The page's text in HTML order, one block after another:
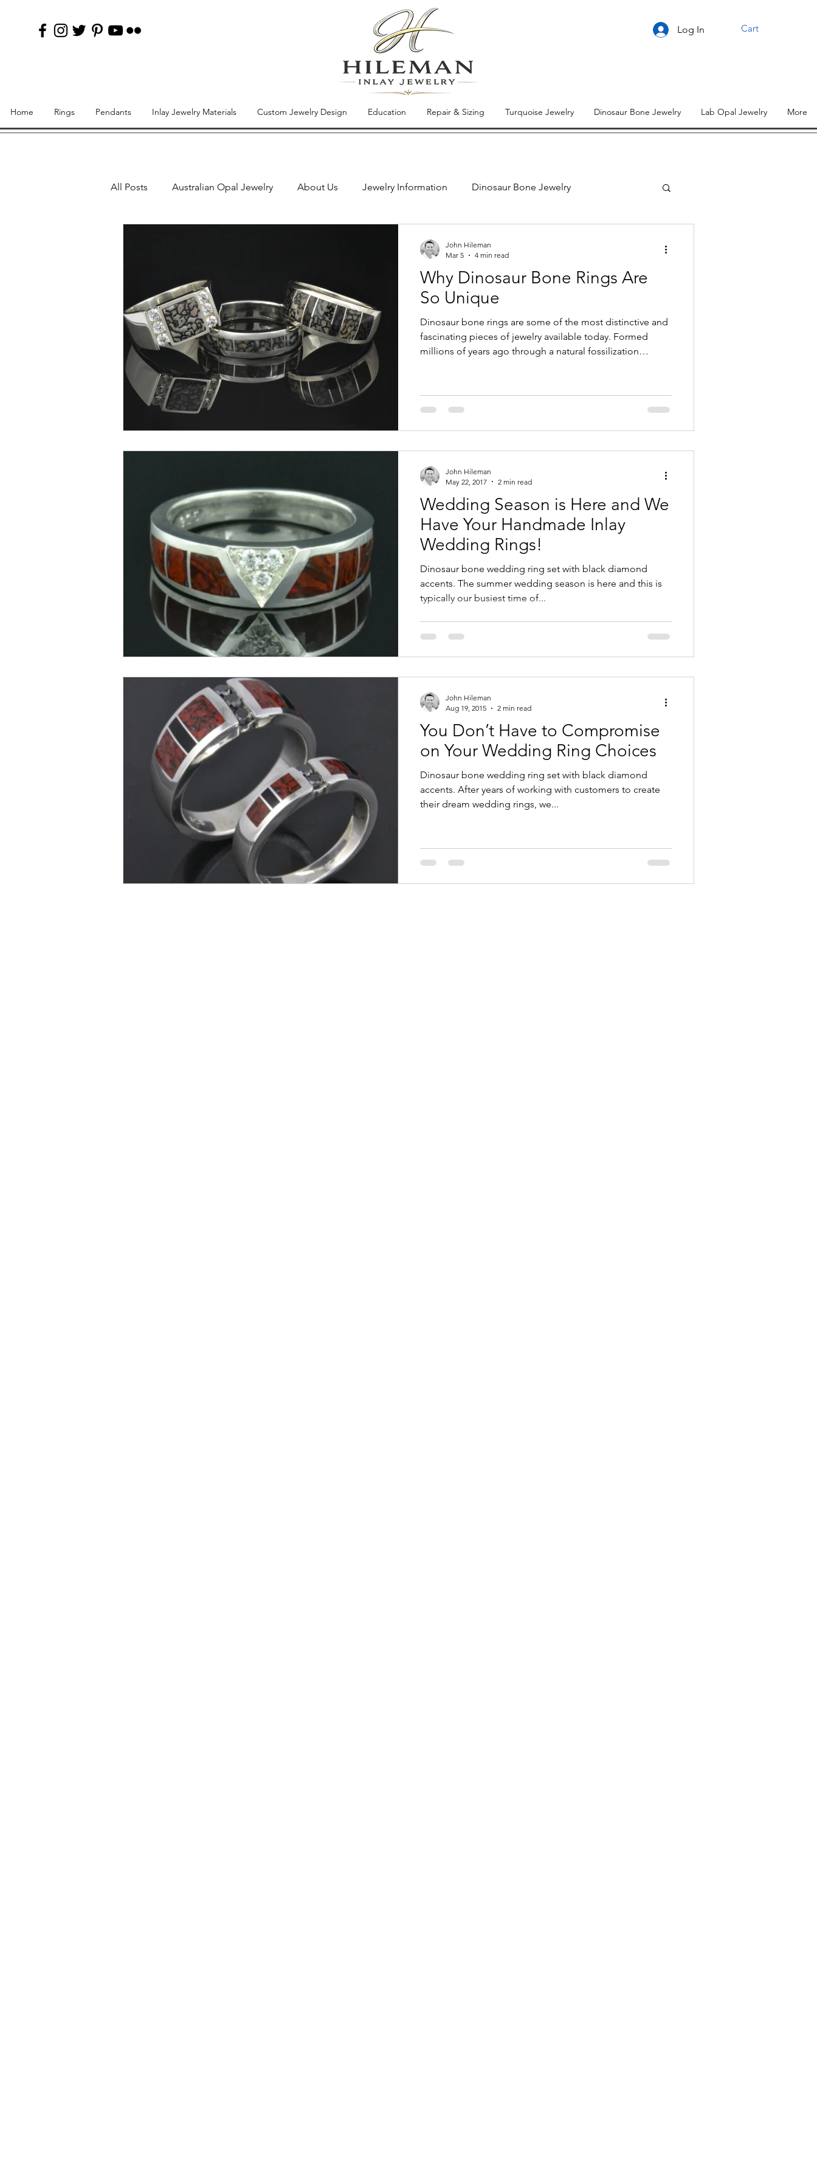
Cart
Log In
Home Rings Pendants Inlay Jewelry Materials Custom Jewelry Design Education Repair & Sizing Turquoise Jewelry Dinosaur Bone Jewelry Lab Opal Jewelry More
All Posts Australian Opal Jewelry About Us Jewelry Information Dinosaur Bone Jewelry
Lab Created Opal Jewelry Sales or Discounts Turquoise Engagement Rings Inlay Wedding Rings
Turquoise Inlay Jewelry White Sapphire Jewelry Dinosaur Bone Jewelry About Us
Dinosaur Bone Education
Why Dinosaur Bone Rings Are
So Unique
Dinosaur bone rings are some of the most distinctive and
fascinating pieces of jewelry available today. Formed
millions of years ago through a natural fossilization
stone with striking cellular patterns and rich colors. Each
ring is completely unique, preserving a small piece of
John Hileman
Mar 5
4 min read
Wedding Season is Here and We
Have Your Handmade Inlay
Wedding Rings!
Dinosaur bone wedding ring set with black diamond
accents. The summer wedding season is here and this is
typically our busiest time of...
John Hileman
May 22, 2017
2 min read
You Don’t Have to Compromise
on Your Wedding Ring Choices
Dinosaur bone wedding ring set with black diamond
accents. After years of working with customers to create
their dream wedding rings, we...
John Hileman
Aug 19, 2015
2 min read